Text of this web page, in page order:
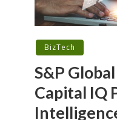
BizTech
S&P
Capital IQ